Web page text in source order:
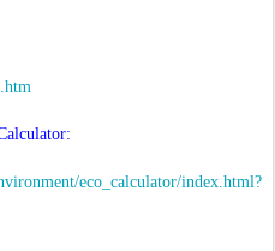
eco_calculator/index.html?